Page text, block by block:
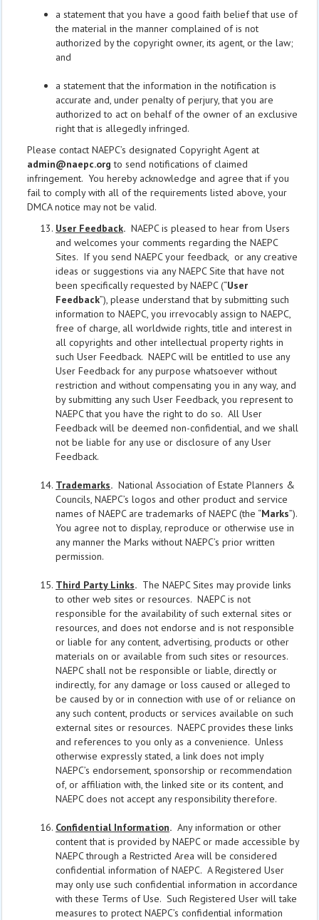
a statement that you have a good faith belief that use of
the material in the manner complained of is not
authorized by the copyright owner, its agent, or the law;
and
a statement that the information in the notification is
accurate and, under penalty of perjury, that you are
authorized to act on behalf of the owner of an exclusive
right that is allegedly infringed.
Please contact NAEPC’s designated Copyright Agent at
admin@naepc.org to send notifications of claimed
infringement. You hereby acknowledge and agree that if you
fail to comply with all of the requirements listed above, your
DMCA notice may not be valid.
User Feedback. NAEPC is pleased to hear from Users
and welcomes your comments regarding the NAEPC
Sites. If you send NAEPC your feedback, or any creative
ideas or suggestions via any NAEPC Site that have not
been specifically requested by NAEPC (“User
Feedback”), please understand that by submitting such
information to NAEPC, you irrevocably assign to NAEPC,
free of charge, all worldwide rights, title and interest in
all copyrights and other intellectual property rights in
such User Feedback. NAEPC will be entitled to use any
User Feedback for any purpose whatsoever without
restriction and without compensating you in any way, and
by submitting any such User Feedback, you represent to
NAEPC that you have the right to do so. All User
Feedback will be deemed non-confidential, and we shall
not be liable for any use or disclosure of any User
Feedback.
Trademarks. National Association of Estate Planners &
Councils, NAEPC’s logos and other product and service
names of NAEPC are trademarks of NAEPC (the “Marks”).
You agree not to display, reproduce or otherwise use in
any manner the Marks without NAEPC’s prior written
permission.
Third Party Links. The NAEPC Sites may provide links
to other web sites or resources. NAEPC is not
responsible for the availability of such external sites or
resources, and does not endorse and is not responsible
or liable for any content, advertising, products or other
materials on or available from such sites or resources.
NAEPC shall not be responsible or liable, directly or
indirectly, for any damage or loss caused or alleged to
be caused by or in connection with use of or reliance on
any such content, products or services available on such
external sites or resources. NAEPC provides these links
and references to you only as a convenience. Unless
otherwise expressly stated, a link does not imply
NAEPC’s endorsement, sponsorship or recommendation
of, or affiliation with, the linked site or its content, and
NAEPC does not accept any responsibility therefore.
Confidential Information. Any information or other
content that is provided by NAEPC or made accessible by
NAEPC through a Restricted Area will be considered
confidential information of NAEPC. A Registered User
may only use such confidential information in accordance
with these Terms of Use. Such Registered User will take
measures to protect NAEPC’s confidential information